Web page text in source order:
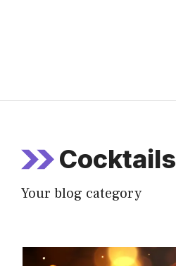
Cocktails
Your blog category